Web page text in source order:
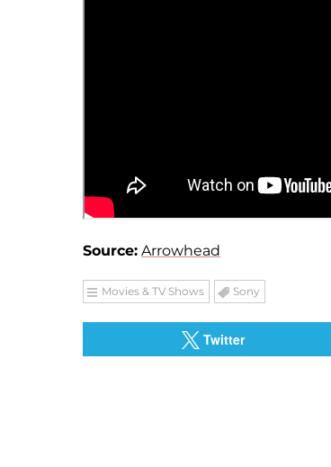
Source: Arrowhead
Movies & TV Shows Sony
Twitter